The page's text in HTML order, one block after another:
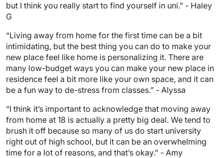
but I think you really start to find yourself in uni.” - Haley
G
“Living away from home for the first time can be a bit
intimidating, but the best thing you can do to make your
new place feel like home is personalizing it. There are
many low-budget ways you can make your new place in
residence feel a bit more like your own space, and it can
be a fun way to de-stress from classes.” - Alyssa
“I think it’s important to acknowledge that moving away
from home at 18 is actually a pretty big deal. We tend to
brush it off because so many of us do start university
right out of high school, but it can be an overwhelming
time for a lot of reasons, and that’s okay.” - Amy